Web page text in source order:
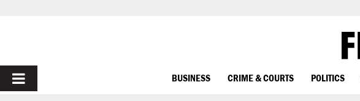
PRIMARY
BUSINESS CRIME & COURTS POLITICS